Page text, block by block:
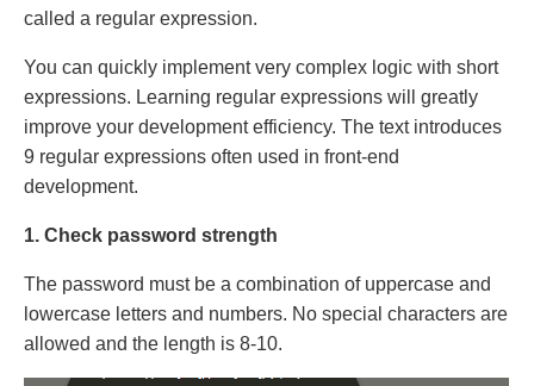
called a regular expression.
You can quickly implement very complex logic with short
expressions. Learning regular expressions will greatly
improve your development efficiency. The text introduces
9 regular expressions often used in front-end
development.
1. Check password strength
The password must be a combination of uppercase and
lowercase letters and numbers. No special characters are
allowed and the length is 8-10.